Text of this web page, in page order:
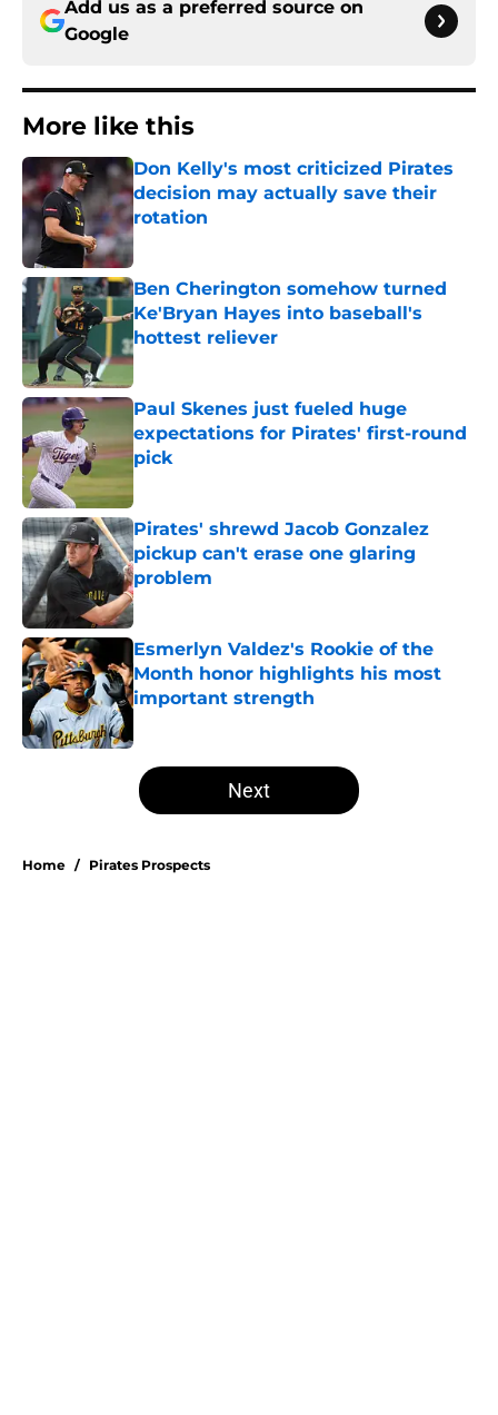
Add us as a preferred source on
Google
More like this
Don Kelly's most criticized Pirates
decision may actually save their
rotation
Published by on Invalid Date
Ben Cherington somehow turned
Ke'Bryan Hayes into baseball's
hottest reliever
Published by on Invalid Date
Paul Skenes just fueled huge
expectations for Pirates' first-round
pick
Published by on Invalid Date
Pirates' shrewd Jacob Gonzalez
pickup can't erase one glaring
problem
Published by on Invalid Date
Esmerlyn Valdez's Rookie of the
Month honor highlights his most
important strength
5 related articles loaded
Next
Home / Pirates Prospects